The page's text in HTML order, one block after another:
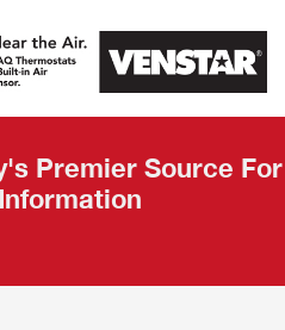
Premier Source For